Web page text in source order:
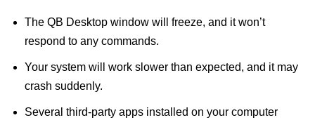
The QB Desktop window will freeze, and it won’t
respond to any commands.
Your system will work slower than expected, and it may
crash suddenly.
Several third-party apps installed on your computer